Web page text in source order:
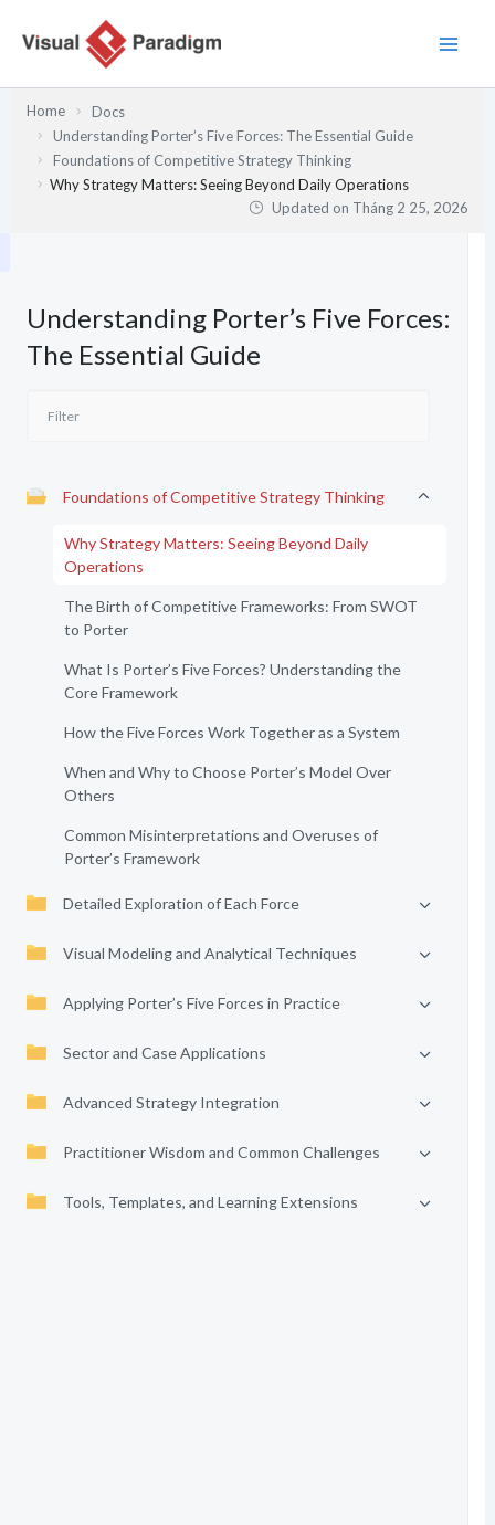
Home
Docs
Understanding Porter’s Five Forces: The Essential Guide
Foundations of Competitive Strategy Thinking
Why Strategy Matters: Seeing Beyond Daily Operations
Updated on Tháng 2 25, 2026
Understanding Porter’s Five Forces:
The Essential Guide
Foundations of Competitive Strategy Thinking
Why Strategy Matters: Seeing Beyond Daily
Operations
The Birth of Competitive Frameworks: From SWOT
to Porter
What Is Porter’s Five Forces? Understanding the
Core Framework
How the Five Forces Work Together as a System
When and Why to Choose Porter’s Model Over
Others
Common Misinterpretations and Overuses of
Porter’s Framework
Detailed Exploration of Each Force
Visual Modeling and Analytical Techniques
Applying Porter’s Five Forces in Practice
Sector and Case Applications
Advanced Strategy Integration
Practitioner Wisdom and Common Challenges
Tools, Templates, and Learning Extensions